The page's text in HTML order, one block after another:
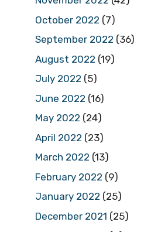
October 2022 (7)
September 2022 (36)
August 2022 (19)
July 2022 (5)
June 2022 (16)
May 2022 (24)
April 2022 (23)
March 2022 (13)
February 2022 (9)
January 2022 (25)
December 2021 (25)